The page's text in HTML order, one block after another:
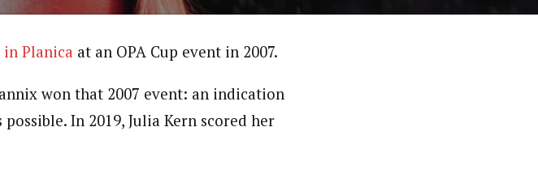
Planica at an OPA Cup event in 2007.
won that 2007 event: an indication
In 2019, Julia Kern scored her